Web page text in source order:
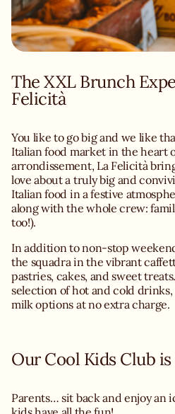
The XXL Brunch
Felicità
You like to go big and we like
Italian food market in the heart
arrondissement, La Felicità
love about a truly big and
Italian food in a festive
along with the whole crew:
too!).
In addition to non-stop
the squadra in the vibrant
pastries, cakes, and sweet
selection of hot and cold
milk options at no extra charge.
Our Cool Kids Club
Parents… sit back and enjoy an